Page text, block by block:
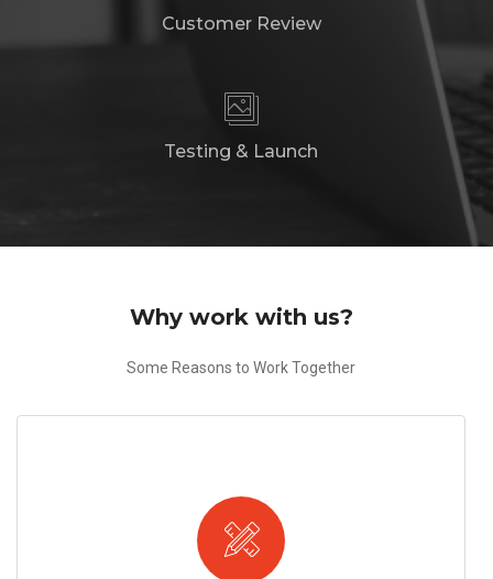
Customer Review
Testing & Launch
Why work with us?
Some Reasons to Work Together